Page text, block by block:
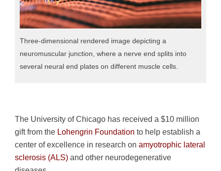
Three-dimensional rendered image depicting a
neuromuscular junction, where a nerve end splits into
several neural end plates on different muscle cells.
The University of Chicago has received a $10 million
gift from the Lohengrin Foundation to help establish a
center of excellence in research on amyotrophic lateral
sclerosis (ALS) and other neurodegenerative